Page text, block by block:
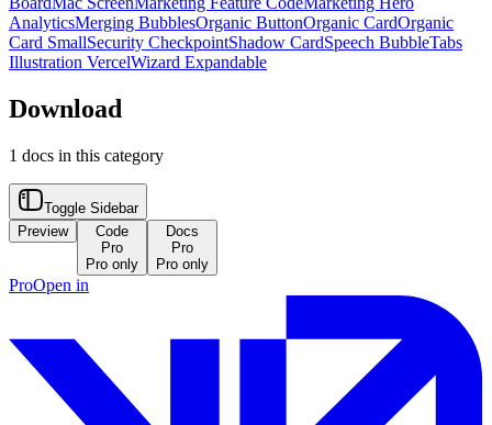
AnalyticsMerging BubblesOrganic ButtonOrganic CardOrganic
Card SmallSecurity CheckpointShadow CardSpeech BubbleTabs
Illustration VercelWizard Expandable
Download
1 docs in this category
Toggle Sidebar
Preview
Code
Pro
Pro only
Docs
Pro
Pro only
ProOpen in